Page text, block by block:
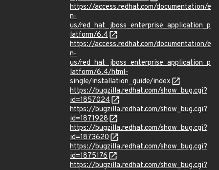
https://access.redhat.com/documentation/e
n-
us/red_hat_jboss_enterprise_application_p
latform/6.4
https://access.redhat.com/documentation/e
n-
us/red_hat_jboss_enterprise_application_p
latform/6.4/html-
single/installation_guide/index
https://bugzilla.redhat.com/show_bug.cgi?
id=1857024
https://bugzilla.redhat.com/show_bug.cgi?
id=1871928
https://bugzilla.redhat.com/show_bug.cgi?
id=1873620
https://bugzilla.redhat.com/show_bug.cgi?
id=1875176
https://bugzilla.redhat.com/show_bug.cgi?